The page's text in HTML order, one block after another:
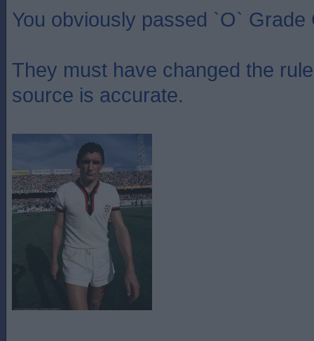
You obviously passed `O`
They must have changed the
source is accurate.